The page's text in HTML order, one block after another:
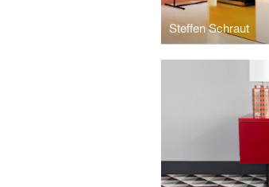
Steffen Schraut